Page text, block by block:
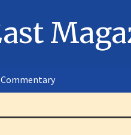
Commentary